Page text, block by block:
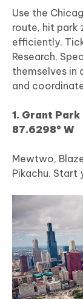
Use the
route, hit park
efficiently.
Research,
themselves in
and
1. Grant Park
87.6298° W
Mewtwo,
Pikachu. Start